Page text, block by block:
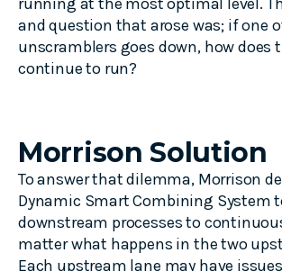
and question that arose was; if one
unscramblers goes down, how does
continue to run?
Morrison Solution
To answer that dilemma, Morrison
Dynamic Smart Combining System
downstream processes to
matter what happens in the two
Each upstream lane may have